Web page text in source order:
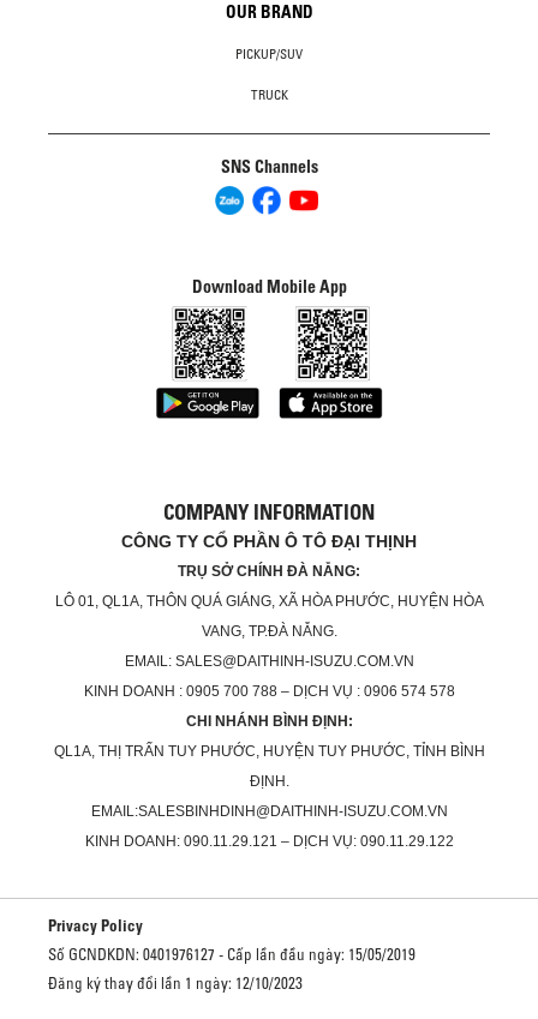
OUR BRAND
PICKUP/SUV
TRUCK
SNS Channels
Download Mobile App
COMPANY INFORMATION
CÔNG TY CỔ PHẦN Ô TÔ ĐẠI THỊNH
TRỤ SỞ CHÍNH ĐÀ NẴNG:
LÔ 01, QL1A, THÔN QUÁ GIÁNG, XÃ HÒA PHƯỚC, HUYỆN HÒA
VANG, TP.ĐÀ NẴNG.
EMAIL: SALES@DAITHINH-ISUZU.COM.VN
KINH DOANH : 0905 700 788 – DỊCH VỤ : 0906 574 578
CHI NHÁNH BÌNH ĐỊNH:
QL1A, THỊ TRẤN TUY PHƯỚC, HUYỆN TUY PHƯỚC, TỈNH BÌNH
ĐỊNH.
EMAIL:SALESBINHDINH@DAITHINH-ISUZU.COM.VN
KINH DOANH: 090.11.29.121 – DỊCH VỤ: 090.11.29.122
Privacy Policy
Số GCNDKDN: 0401976127 - Cấp lần đầu ngày: 15/05/2019
Đăng ký thay đổi lần 1 ngày: 12/10/2023